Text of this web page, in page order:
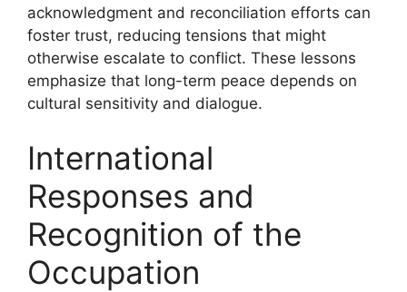
acknowledgment and reconciliation efforts can
foster trust, reducing tensions that might
otherwise escalate to conflict. These lessons
emphasize that long-term peace depends on
cultural sensitivity and dialogue.
International
Responses and
Recognition of the
Occupation